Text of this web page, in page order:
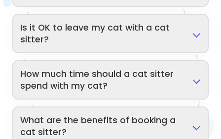
Is it OK to leave my cat with a cat
sitter?
How much time should a cat sitter
spend with my cat?
What are the benefits of booking a
cat sitter?